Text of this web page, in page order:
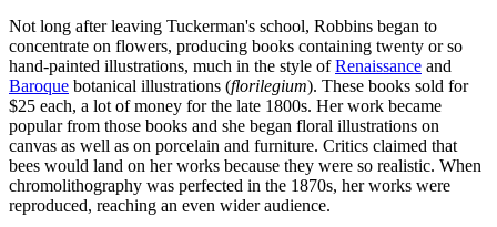
Not long after leaving Tuckerman's school, Robbins began to
concentrate on flowers, producing books containing twenty or so
hand-painted illustrations, much in the style ofRenaissance and
Baroque botanical illustrations (florilegium). These books sold for
$25 each, a lot of money for the late 1800s. Her work became
popular from those books and she began floral illustrations on
canvas as well as on porcelain and furniture. Critics claimed that
bees would land on her works because they were so realistic. When
chromolithography was perfected in the 1870s, her works were
reproduced, reaching an even wider audience.